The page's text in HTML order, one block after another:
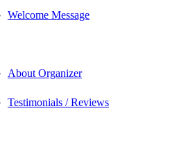
Welcome Message
About Organizer
Testimonials / Reviews